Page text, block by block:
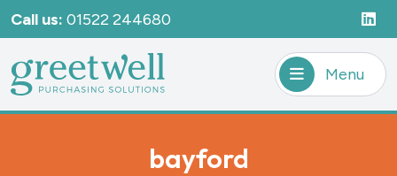
Call us: 01522 244680
Menu
bayford